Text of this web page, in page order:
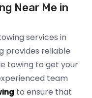
Near Me in
services in
provides reliable
towing to get your
team
to ensure that